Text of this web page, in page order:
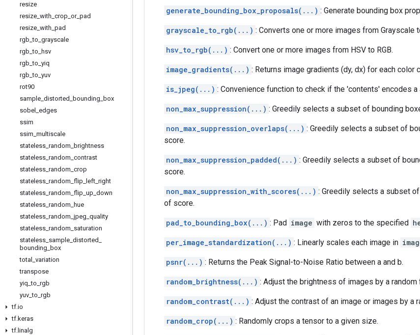
resize
resize with crop or_ pad
resize with pad
rgb _to grayscale
rgb _to hsv
rgb _to yiq
rgb _to yuv
rot90
sample distorted bounding box
sobel edges
ssim
ssim multiscale
stateless random brightness
stateless random contrast
stateless random crop
stateless random flip left right
stateless random flip up down
stateless random hue
stateless random jpeg quality
stateless random saturation
stateless sample distorted
bounding box
total
variation
transpose
yiq _to rgb
yuv _to rgb
tf.io
tf.keras
tf. linalg
generate_bounding_box_proposals(...) : Generate bounding box
grayscale_to_rgb(...) : Converts one or more images from Grayscale
hsv_to_rgb(...) : Convert one or more images from HSV to RGB.
image_gradients(...) : Returns image gradients (dy, dx) for each color
is_jpeg(...) : Convenience function to check if the 'contents' encodes a
non_max_suppression(...) : Greedily selects a subset of bounding
non_max_suppression_overlaps(...) : Greedily selects a subset of
score.
non_max_suppression_padded(...) : Greedily selects a subset of
score.
non_max_suppression_with_scores(...) : Greedily selects a subset
of score.
pad_to_bounding_box(...) : Pad image with zeros to the specified
per_image_standardization(...) : Linearly scales each image in
psnr(...) : Returns the Peak Signal-to-Noise Ratio between a and b.
random_brightness(...) : Adjust the brightness of images by a random
random_contrast(...) : Adjust the contrast of an image or images by a
random_crop(...) : Randomly crops a tensor to a given size.